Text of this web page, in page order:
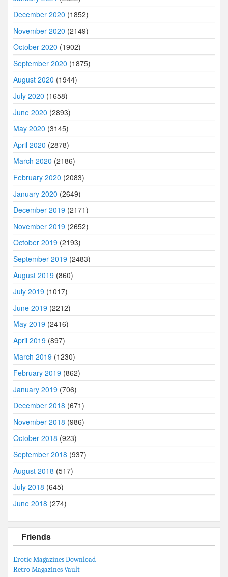
December 2020 (1852)
November 2020 (2149)
October 2020 (1902)
September 2020 (1875)
August 2020 (1944)
July 2020 (1658)
June 2020 (2893)
May 2020 (3145)
April 2020 (2878)
March 2020 (2186)
February 2020 (2083)
January 2020 (2649)
December 2019 (2171)
November 2019 (2652)
October 2019 (2193)
September 2019 (2483)
August 2019 (860)
July 2019 (1017)
June 2019 (2212)
May 2019 (2416)
April 2019 (897)
March 2019 (1230)
February 2019 (862)
January 2019 (706)
December 2018 (671)
November 2018 (986)
October 2018 (923)
September 2018 (937)
August 2018 (517)
July 2018 (645)
June 2018 (274)
Friends
Erotic Magazines Download
Retro Magazines Vault